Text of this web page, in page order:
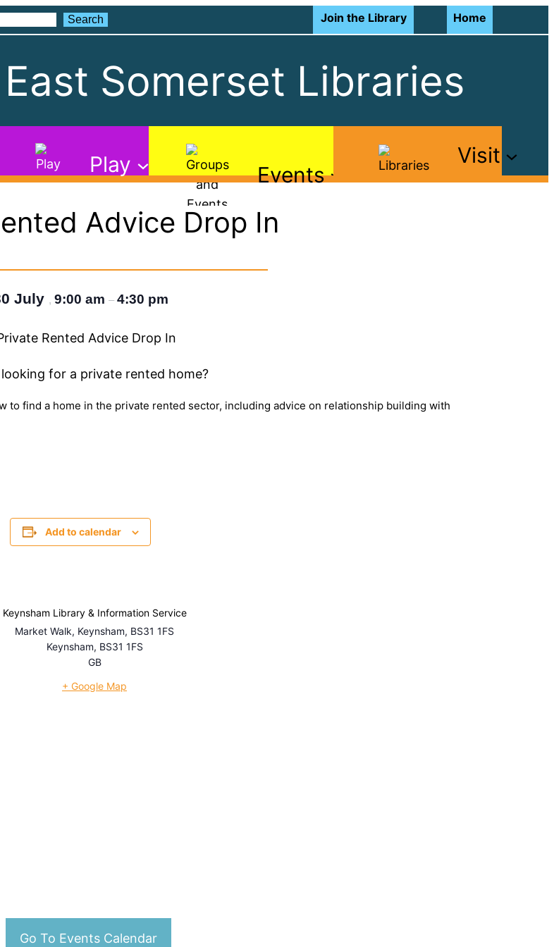
Search
Search Join the Library Home
Somerset Libraries
Play Events
Visit
Advice Drop In
July , 9:00 am – 4:30 pm
for a private rented home?
to find a home in the private rented sector, including advice on relationship building with
Add to calendar
Keynsham Library & Information Service
Market Walk, Keynsham, BS31 1FS
Keynsham, BS31 1FS
GB
+ Google Map
Go To Events Calendar